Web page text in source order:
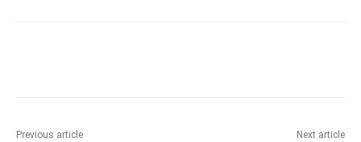
Previous article Next article